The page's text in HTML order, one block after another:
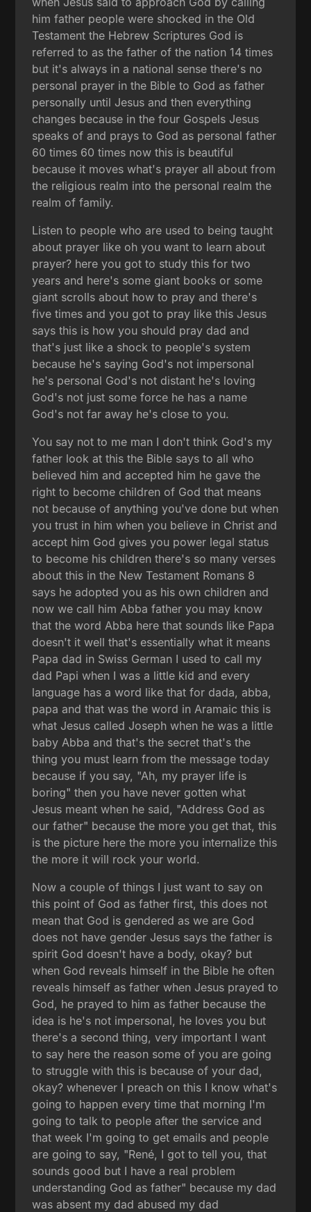
him father people were shocked in the Old
Testament the Hebrew Scriptures God is
referred to as the father of the nation 14 times
but it's always in a national sense there's no
personal prayer in the Bible to God as father
personally until Jesus and then everything
changes because in the four Gospels Jesus
speaks of and prays to God as personal father
60 times 60 times now this is beautiful
because it moves what's prayer all about from
the religious realm into the personal realm the
realm of family.
Listen to people who are used to being taught
about prayer like oh you want to learn about
prayer? here you got to study this for two
years and here's some giant books or some
giant scrolls about how to pray and there's
five times and you got to pray like this Jesus
says this is how you should pray dad and
that's just like a shock to people's system
because he's saying God's not impersonal
he's personal God's not distant he's loving
God's not just some force he has a name
God's not far away he's close to you.
You say not to me man I don't think God's my
father look at this the Bible says to all who
believed him and accepted him he gave the
right to become children of God that means
not because of anything you've done but when
you trust in him when you believe in Christ and
accept him God gives you power legal status
to become his children there's so many verses
about this in the New Testament Romans 8
says he adopted you as his own children and
now we call him Abba father you may know
that the word Abba here that sounds like Papa
doesn't it well that's essentially what it means
Papa dad in Swiss German I used to call my
dad Papi when I was a little kid and every
language has a word like that for dada, abba,
papa and that was the word in Aramaic this is
what Jesus called Joseph when he was a little
baby Abba and that's the secret that's the
thing you must learn from the message today
because if you say, "Ah, my prayer life is
boring" then you have never gotten what
Jesus meant when he said, "Address God as
our father" because the more you get that, this
is the picture here the more you internalize this
the more it will rock your world.
Now a couple of things I just want to say on
this point of God as father first, this does not
mean that God is gendered as we are God
does not have gender Jesus says the father is
spirit God doesn't have a body, okay? but
when God reveals himself in the Bible he often
reveals himself as father when Jesus prayed to
God, he prayed to him as father because the
idea is he's not impersonal, he loves you but
there's a second thing, very important I want
to say here the reason some of you are going
to struggle with this is because of your dad,
okay? whenever I preach on this I know what's
going to happen every time that morning I'm
going to talk to people after the service and
that week I'm going to get emails and people
are going to say, "René, I got to tell you, that
sounds good but I have a real problem
understanding God as father" because my dad
was absent my dad abused my dad